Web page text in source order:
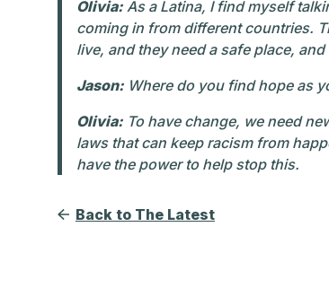
Olivia: As a Latina, I find myself
coming in from different countries.
live, and they need a safe place,
Jason: Where do you find hope as
Olivia: To have change, we need
laws that can keep racism from
have the power to help stop this.
Back to The Latest